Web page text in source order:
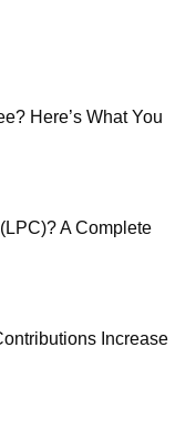
Here’s What You
A Complete
Increase